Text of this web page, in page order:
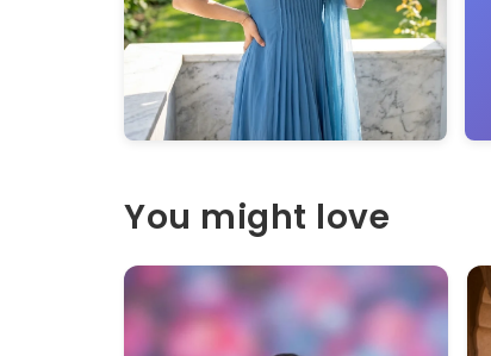
You might love